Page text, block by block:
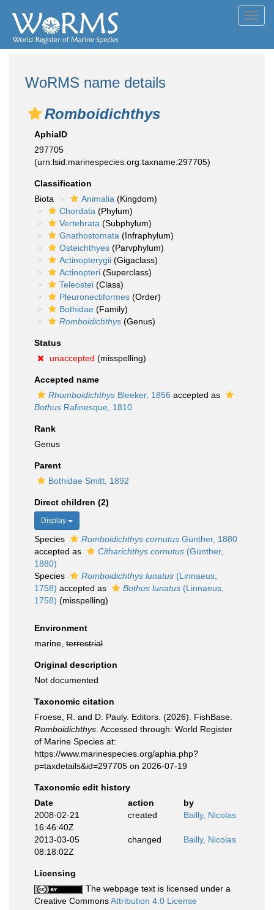
WoRMS name details
Romboidichthys
AphiaID
297705
(urn:lsid:marinespecies.org:taxname:297705)
Classification
Biota
Animalia (Kingdom)
Chordata (Phylum)
Vertebrata (Subphylum)
Gnathostomata (Infraphylum)
Osteichthyes (Parvphylum)
Actinopterygii (Gigaclass)
Actinopteri (Superclass)
Teleostei (Class)
Pleuronectiformes (Order)
Bothidae (Family)
Romboidichthys (Genus)
Status
unaccepted (misspelling)
Accepted name
Rhomboidichthys Bleeker, 1856 accepted as
Bothus Rafinesque, 1810
Rank
Genus
Parent
Bothidae Smitt, 1892
Direct children (2)
Display
Species Romboidichthys cornutus Günther, 1880
accepted as
Citharichthys cornutus (Günther,
1880)
Species
Romboidichthys lunatus (Linnaeus,
1758) accepted as Bothus lunatus (Linnaeus,
1758) (misspelling)
Environment
marine, terrestrial
Original description
Not documented
Taxonomic citation
Froese, R. and D. Pauly. Editors. (2026). FishBase.
Romboidichthys . Accessed through: World Register
of Marine Species at:
https://www.marinespecies.org/aphia.php?
p=taxdetails&id=297705 on 2026-07-19
Taxonomic edit history
Date
action
by
2008-02-21
16:46:40Z
created Bailly, Nicolas
2013-03-05
08:18:02Z
changed Bailly, Nicolas
Licensing
The webpage text is licensed under a
Creative CommonsAttribution 4.0 License